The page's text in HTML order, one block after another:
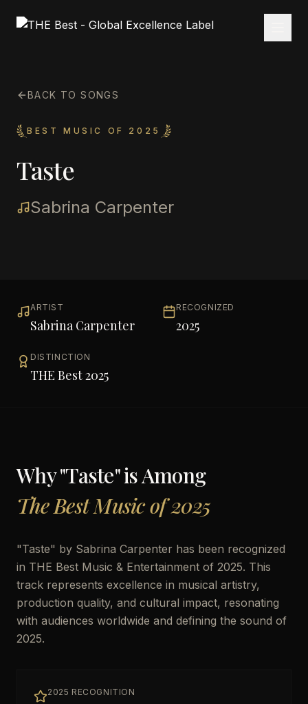
BACK TO SONGS
BEST MUSIC OF 2025
Taste
Sabrina Carpenter
ARTIST
Sabrina Carpenter
RECOGNIZED
2025
DISTINCTION
THE Best 2025
Why "Taste" is Among
The Best Music of 2025
"Taste" by Sabrina Carpenter has been recognized
in THE Best Music & Entertainment of 2025. This
track represents excellence in musical artistry,
production quality, and cultural impact, resonating
with audiences worldwide and defining the sound of
2025.
2025 RECOGNITION